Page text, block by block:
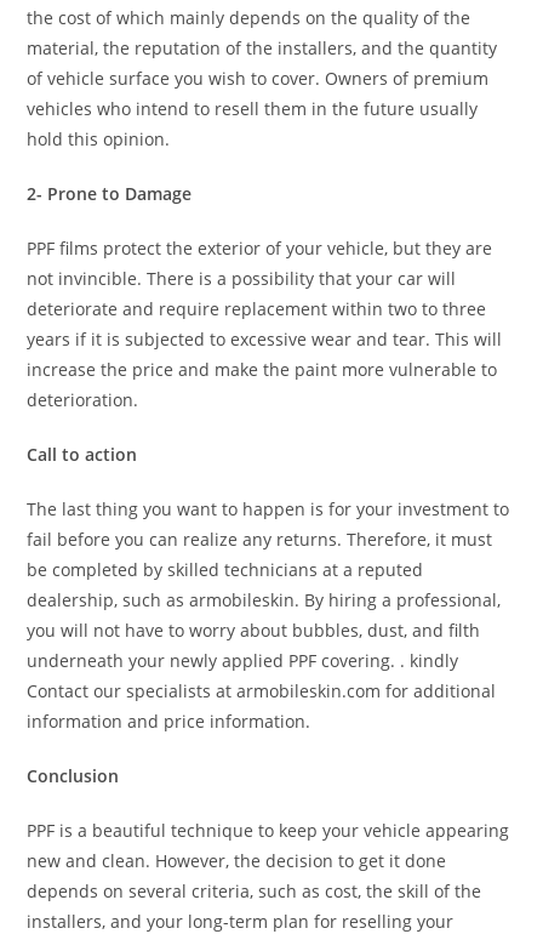
the cost of which mainly depends on the quality of the
material, the reputation of the installers, and the quantity
of vehicle surface you wish to cover. Owners of premium
vehicles who intend to resell them in the future usually
hold this opinion.
2- Prone to Damage
PPF films protect the exterior of your vehicle, but they are
not invincible. There is a possibility that your car will
deteriorate and require replacement within two to three
years if it is subjected to excessive wear and tear. This will
increase the price and make the paint more vulnerable to
deterioration.
Call to action
The last thing you want to happen is for your investment to
fail before you can realize any returns. Therefore, it must
be completed by skilled technicians at a reputed
dealership, such as armobileskin. By hiring a professional,
you will not have to worry about bubbles, dust, and filth
underneath your newly applied PPF covering. . kindly
Contact our specialists at armobileskin.com for additional
information and price information.
Conclusion
PPF is a beautiful technique to keep your vehicle appearing
new and clean. However, the decision to get it done
depends on several criteria, such as cost, the skill of the
installers, and your long-term plan for reselling your